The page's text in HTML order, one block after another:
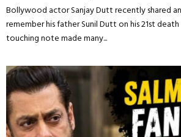
Bollywood actor Sanjay Dutt recently shared
remember his father Sunil Dutt on his 21st death
touching note made many...